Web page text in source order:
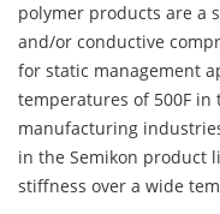
polymer products are a
and/or conductive
for static management
temperatures of 500F
manufacturing
in the Semikon product
stiffness over a wide